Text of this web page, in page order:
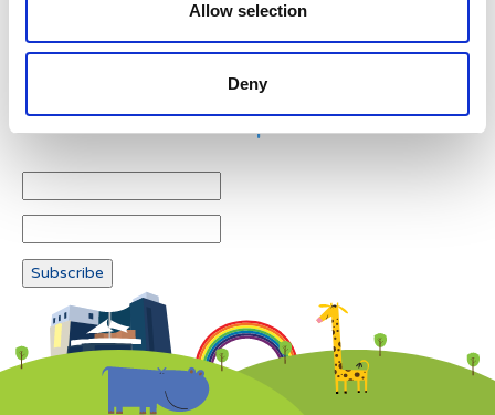
Allow selection
Deny
Newsletter subscription